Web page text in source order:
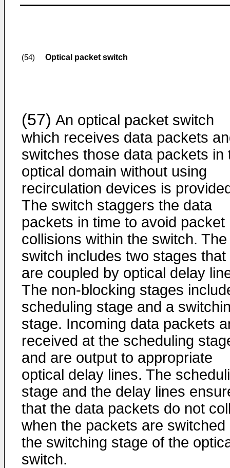
(54) Optical packet switch
(57) An optical packet switch
which receives data packets
switches those data packets in
optical domain without using
recirculation devices is
The switch staggers the data
packets in time to avoid packet
collisions within the switch. The
switch includes two stages that
are coupled by optical delay
The non-blocking stages
scheduling stage and a
stage. Incoming data packets
received at the scheduling
and are output to appropriate
optical delay lines. The
stage and the delay lines
that the data packets do not
when the packets are switched
the switching stage of the
switch.